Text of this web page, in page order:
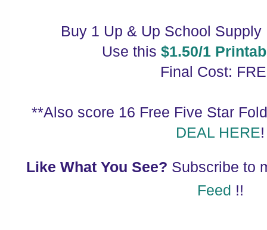
Buy 1 Up & Up School Supply
Use this$1.50/1
Final Cost:
**Also score 16 Free Five Star
DEAL HERE!
Like What You See? Subscribe to
Feed !!